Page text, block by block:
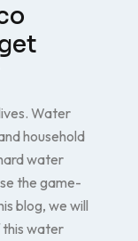
Water
household
water
the game-
blog, we will
water